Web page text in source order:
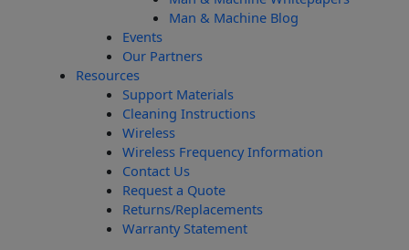
Man & Machine Blog
Events
Our Partners
Resources
Support Materials
Cleaning Instructions
Wireless
Wireless Frequency Information
Contact Us
Request a Quote
Returns/Replacements
Warranty Statement